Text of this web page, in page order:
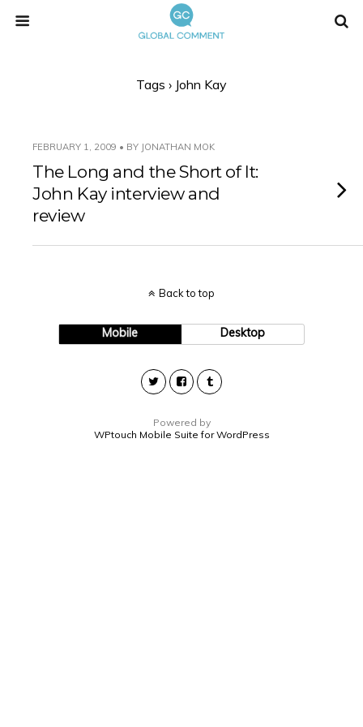
Tags › John Kay
FEBRUARY 1, 2009 • BY JONATHAN MOK
The Long and the Short of It:
John Kay interview and
review
Back to top
Mobile Desktop
Powered by
WPtouch Mobile Suite for WordPress